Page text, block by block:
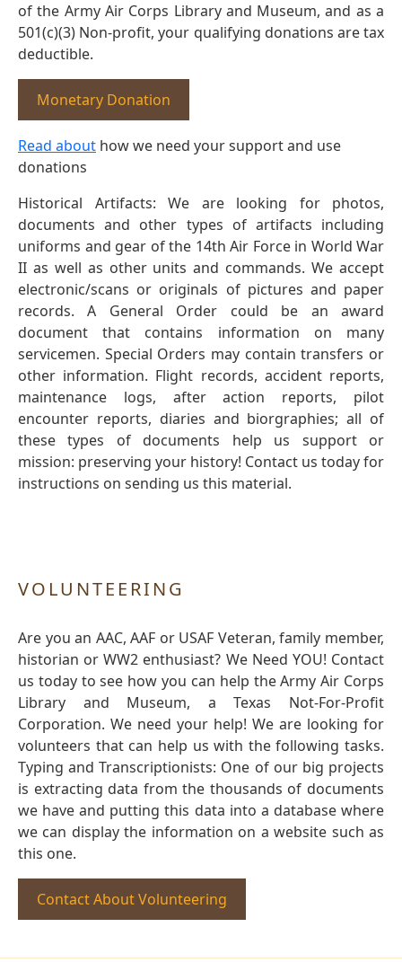
of the Army Air Corps Library and Museum, and as a
501(c)(3) Non-profit, your qualifying donations are tax
deductible.
Monetary Donation
Read about how we need your support and use
donations
Historical Artifacts: We are looking for photos,
documents and other types of artifacts including
uniforms and gear of the 14th Air Force in World War
II as well as other units and commands. We accept
electronic/scans or originals of pictures and paper
records. A General Order could be an award
document that contains information on many
servicemen. Special Orders may contain transfers or
other information. Flight records, accident reports,
maintenance logs, after action reports, pilot
encounter reports, diaries and biorgraphies; all of
these types of documents help us support or
mission: preserving your history! Contact us today for
instructions on sending us this material.
VOLUNTEERING
Are you an AAC, AAF or USAF Veteran, family member,
historian or WW2 enthusiast? We Need YOU! Contact
us today to see how you can help the Army Air Corps
Library and Museum, a Texas Not-For-Profit
Corporation. We need your help! We are looking for
volunteers that can help us with the following tasks.
Typing and Transcriptionists: One of our big projects
is extracting data from the thousands of documents
we have and putting this data into a database where
we can display the information on a website such as
this one.
Contact About Volunteering